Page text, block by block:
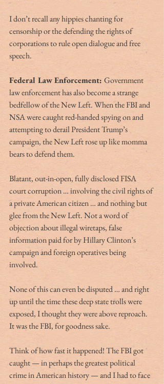
I don’t recall any hippies chanting for
censorship or the defending the rights of
corporations to rule open dialogue and free
speech.
Federal Law Enforcement: Government
law enforcement has also become a strange
bedfellow of the New Left. When the FBI and
NSA were caught red-handed spying on and
attempting to derail President Trump’s
campaign, the New Left rose up like momma
bears to defend them.
Blatant, out-in-open, fully disclosed FISA
court corruption … involving the civil rights of
a private American citizen … and nothing but
glee from the New Left. Not a word of
objection about illegal wiretaps, false
information paid for by Hillary Clinton’s
campaign and foreign operatives being
involved.
None of this can even be disputed … and right
up until the time these deep state trolls were
exposed, I thought they were above reproach.
It was the FBI, for goodness sake.
Think of how fast it happened! The FBI got
caught — in perhaps the greatest political
crime in American history — and I had to face